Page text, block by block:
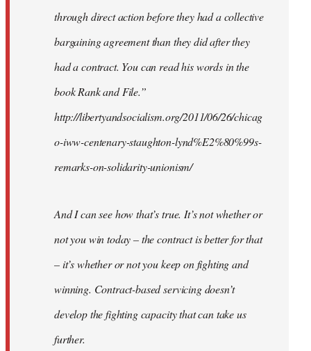
through direct action before they had a collective
bargaining agreement than they did after they
had a contract. You can read his words in the
book Rank and File.”
http://libertyandsocialism.org/2011/06/26/chicag
o-iww-centenary-staughton-lynd%E2%80%99s-
remarks-on-solidarity-unionism/
And I can see how that’s true. It’s not whether or
not you win today – the contract is better for that
– it’s whether or not you keep on fighting and
winning. Contract-based servicing doesn’t
develop the fighting capacity that can take us
further.